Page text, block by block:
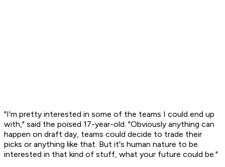
"I'm pretty interested in some of the teams I could end up
with," said the poised 17-year-old. "Obviously anything can
happen on draft day, teams could decide to trade their
picks or anything like that. But it's human nature to be
interested in that kind of stuff, what your future could be."